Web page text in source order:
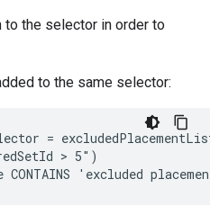
the selector in order to
to the same selector:
=
> 5")
CONTAINS 'excluded